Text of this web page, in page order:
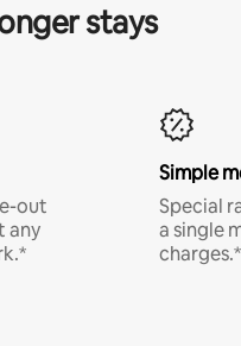
stays
out
any
Simple
Special
a single
charges.*